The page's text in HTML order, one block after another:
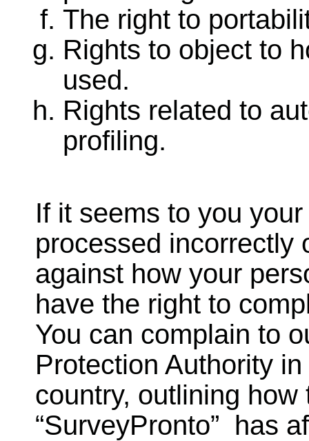
The right to
Rights to object to
used.
Rights related to
profiling.
If it seems to you
processed incorrectly
against how your
have the right to
You can complain to
Protection Authority
country, outlining
“SurveyPronto” has